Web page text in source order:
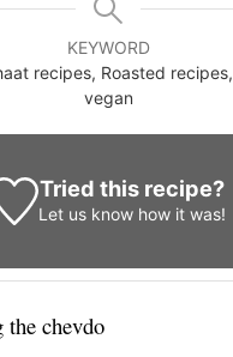
KEYWORD
recipes, Roasted recipes,
vegan
Tried this recipe?
Let us know how it was!
the chevdo